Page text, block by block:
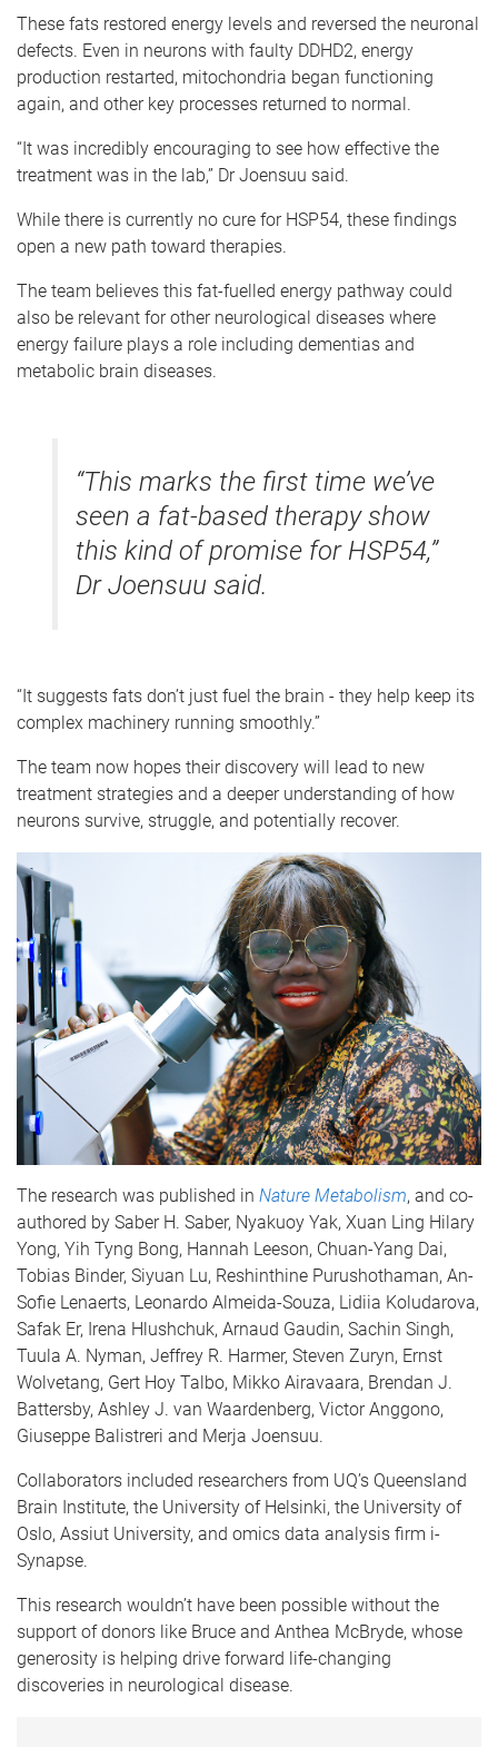
These fats restored energy levels and reversed the neuronal
defects. Even in neurons with faulty DDHD2, energy
production restarted, mitochondria began functioning
again, and other key processes returned to normal.
“It was incredibly encouraging to see how effective the
treatment was in the lab,” Dr Joensuu said.
While there is currently no cure for HSP54, these findings
open a new path toward therapies.
The team believes this fat-fuelled energy pathway could
also be relevant for other neurological diseases where
energy failure plays a role including dementias and
metabolic brain diseases.
“This marks the first time we’ve
seen a fat-based therapy show
this kind of promise for HSP54,”
Dr Joensuu said.
“It suggests fats don’t just fuel the brain - they help keep its
complex machinery running smoothly.”
The team now hopes their discovery will lead to new
treatment strategies and a deeper understanding of how
neurons survive, struggle, and potentially recover.
The research was published in Nature Metabolism, and co-
authored by Saber H. Saber, Nyakuoy Yak, Xuan Ling Hilary
Yong, Yih Tyng Bong, Hannah Leeson, Chuan-Yang Dai,
Tobias Binder, Siyuan Lu, Reshinthine Purushothaman, An-
Sofie Lenaerts, Leonardo Almeida-Souza, Lidiia Koludarova,
Safak Er, Irena Hlushchuk, Arnaud Gaudin, Sachin Singh,
Tuula A. Nyman, Jeffrey R. Harmer, Steven Zuryn, Ernst
Wolvetang, Gert Hoy Talbo, Mikko Airavaara, Brendan J.
Battersby, Ashley J. van Waardenberg, Victor Anggono,
Giuseppe Balistreri and Merja Joensuu.
Collaborators included researchers from UQ’s Queensland
Brain Institute, the University of Helsinki, the University of
Oslo, Assiut University, and omics data analysis firm i-
Synapse.
This research wouldn’t have been possible without the
support of donors like Bruce and Anthea McBryde, whose
generosity is helping drive forward life-changing
discoveries in neurological disease.